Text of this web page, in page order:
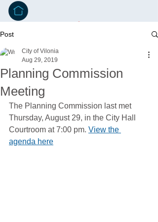
Post
Planning Commission
Meeting
City of Vilonia
Aug 29, 2019
The Planning Commission last met
Thursday, August 29, in the City Hall
Courtroom at 7:00 pm. View the
agenda here